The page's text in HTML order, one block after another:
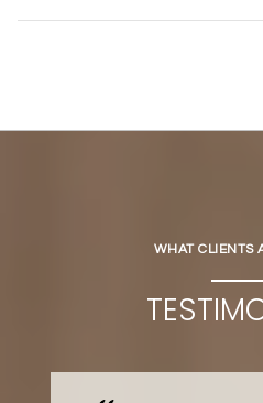
WHAT CLIENTS